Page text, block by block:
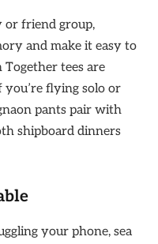
or friend group,
and make it easy to
tees are
you’re flying solo or
pants pair with
shipboard dinners
your phone, sea